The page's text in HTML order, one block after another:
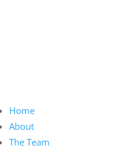
Home
About
The Team